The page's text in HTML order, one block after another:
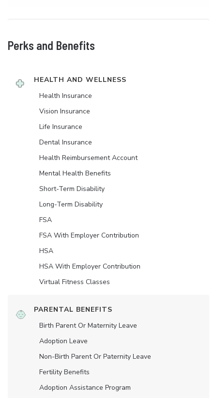
Perks and Benefits
HEALTH AND WELLNESS
Health Insurance
Vision Insurance
Life Insurance
Dental Insurance
Health Reimbursement Account
Mental Health Benefits
Short-Term Disability
Long-Term Disability
FSA
FSA With Employer Contribution
HSA
HSA With Employer Contribution
Virtual Fitness Classes
PARENTAL BENEFITS
Birth Parent Or Maternity Leave
Adoption Leave
Non-Birth Parent Or Paternity Leave
Fertility Benefits
Adoption Assistance Program